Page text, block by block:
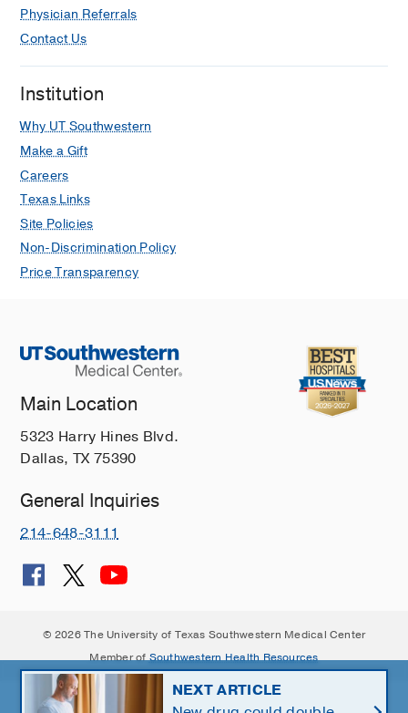
Physician Referrals
Contact Us
Institution
Why UT Southwestern
Make a Gift
Careers
Texas Links
Site Policies
Non-Discrimination Policy
Price Transparency
Main Location
5323 Harry Hines Blvd.
Dallas, TX 75390
General Inquiries
214-648-3111
© 2026 The University of Texas Southwestern Medical Center
Member ofSouthwestern Health Resources
NEXT ARTICLE